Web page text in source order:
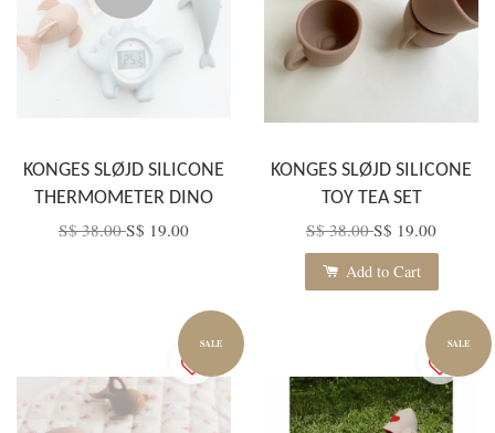
KONGES SLØJD SILICONE
THERMOMETER DINO
S$ 38.00S$ 19.00
KONGES SLØJD SILICONE
TOY TEA SET
S$ 38.00S$ 19.00
Add to Cart
SALE SALE